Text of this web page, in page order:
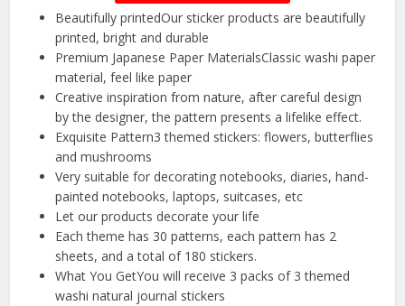
Beautifully printedOur sticker products are beautifully
printed, bright and durable
Premium Japanese Paper MaterialsClassic washi paper
material, feel like paper
Creative inspiration from nature, after careful design
by the designer, the pattern presents a lifelike effect.
Exquisite Pattern3 themed stickers: flowers, butterflies
and mushrooms
Very suitable for decorating notebooks, diaries, hand-
painted notebooks, laptops, suitcases, etc
Let our products decorate your life
Each theme has 30 patterns, each pattern has 2
sheets, and a total of 180 stickers.
What You GetYou will receive 3 packs of 3 themed
washi natural journal stickers